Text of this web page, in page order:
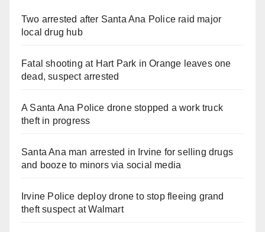
Two arrested after Santa Ana Police raid major
local drug hub
Fatal shooting at Hart Park in Orange leaves one
dead, suspect arrested
A Santa Ana Police drone stopped a work truck
theft in progress
Santa Ana man arrested in Irvine for selling drugs
and booze to minors via social media
Irvine Police deploy drone to stop fleeing grand
theft suspect at Walmart